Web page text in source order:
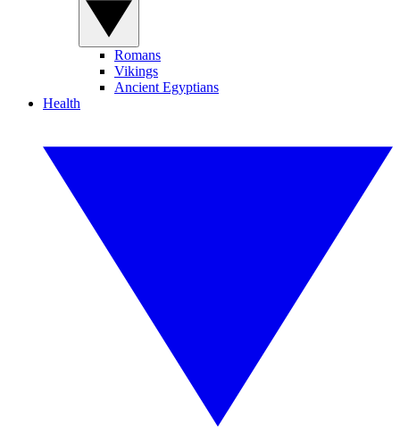
Romans
Vikings
Ancient Egyptians
Health